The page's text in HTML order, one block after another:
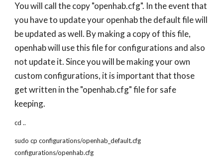
You will call the copy "openhab.cfg". In the event that
you have to update your openhab the default file will
be updated as well. By making a copy of this file,
openhab will use this file for configurations and also
not update it. Since you will be making your own
custom configurations, it is important that those
get written in the "openhab.cfg" file for safe
keeping.
cd ..
sudo cp configurations/openhab_default.cfg
configurations/openhab.cfg